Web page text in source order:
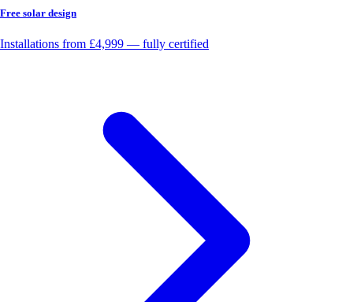
Free solar design
Installations from £4,999 — fully certified